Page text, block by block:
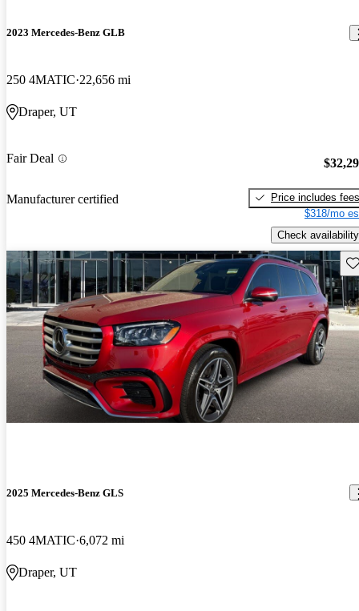
2023 Mercedes-Benz GLB
250 4MATIC 22,656 mi
Draper, UT
Fair Deal
Manufacturer certified
Price includes fees
$318/mo
Check availability
2025 Mercedes-Benz GLS
450 4MATIC 6,072 mi
Draper, UT